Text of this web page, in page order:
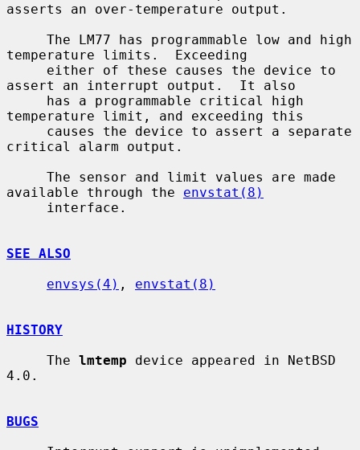
asserts an over-temperature output.
temperature limits.  Exceeding
assert an interrupt output.  It also
temperature limit, and exceeding this
critical alarm output.
available through the envstat(8)
SEE ALSO
envsys(4) , envstat(8)
HISTORY
     The
lmtemp device appeared in NetBSD
4.0.
BUGS